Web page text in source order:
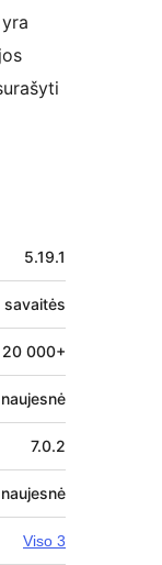
5.19.1
savaitės
20 000+
7.0.2
Viso 3